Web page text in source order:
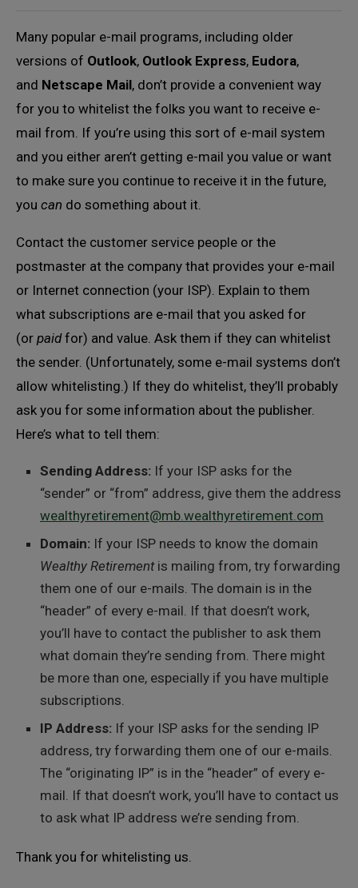
Many popular e-mail programs, including older
versions of Outlook, Outlook Express, Eudora,
and Netscape Mail, don’t provide a convenient way
for you to whitelist the folks you want to receive e-
mail from. If you’re using this sort of e-mail system
and you either aren’t getting e-mail you value or want
to make sure you continue to receive it in the future,
you can do something about it.
Contact the customer service people or the
postmaster at the company that provides your e-mail
or Internet connection (your ISP). Explain to them
what subscriptions are e-mail that you asked for
(or paidfor) and value. Ask them if they can whitelist
the sender. (Unfortunately, some e-mail systems don’t
allow whitelisting.) If they do whitelist, they’ll probably
ask you for some information about the publisher.
Here’s what to tell them:
Sending Address: If your ISP asks for the
“sender” or “from” address, give them the address
wealthyretirement@mb.wealthyretirement.com
Domain: If your ISP needs to know the domain
Wealthy Retirementis mailing from, try forwarding
them one of our e-mails. The domain is in the
“header” of every e-mail. If that doesn’t work,
you’ll have to contact the publisher to ask them
what domain they’re sending from. There might
be more than one, especially if you have multiple
subscriptions.
IP Address: If your ISP asks for the sending IP
address, try forwarding them one of our e-mails.
The “originating IP” is in the “header” of every e-
mail. If that doesn’t work, you’ll have to contact us
to ask what IP address we’re sending from.
Thank you for whitelisting us.